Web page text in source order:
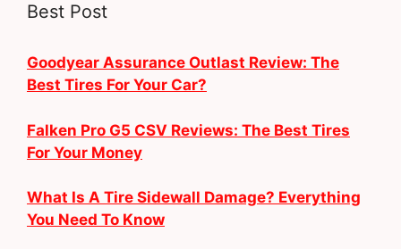
Best Post
Goodyear Assurance Outlast Review: The
Best Tires For Your Car?
Falken Pro G5 CSV Reviews: The Best Tires
For Your Money
What Is A Tire Sidewall Damage? Everything
You Need To Know